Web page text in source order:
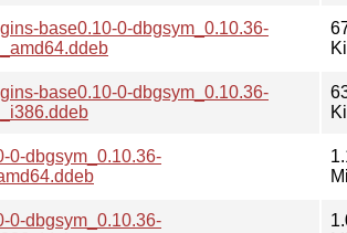
base0.10-0-dbgsym_0.10.36-
base0.10-0-dbgsym_0.10.36-
0-dbgsym_0.10.36-
0-dbgsym_0.10.36-